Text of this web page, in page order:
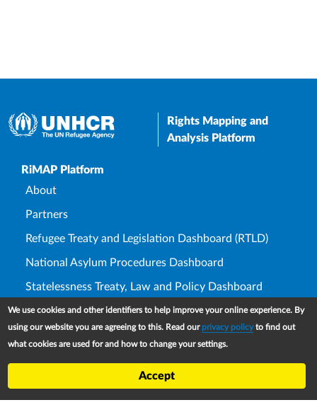
Rights Mapping and
Analysis Platform
Upper Footer
RiMAP Platform
About
Partners
Refugee Treaty and Legislation Dashboard (RTLD)
National Asylum Procedures Dashboard
Statelessness Treaty, Law and Policy Dashboard
IDP Law and Policy Dashboard
Law and Policy Collections
We use cookies and other identifiers to help improve your online experience. By
using our website you are agreeing to this. Read our privacy policyto find out
what cookies are used for and how to change your settings.
Accept